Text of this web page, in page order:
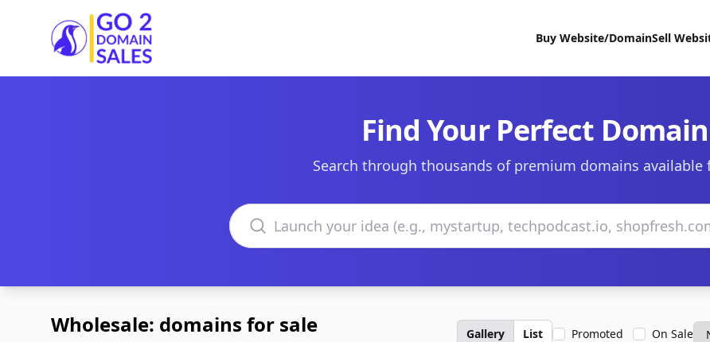
Go2DomainSales
Buy Website/DomainSell
Find Your Perfect Domain
Search through thousands of premium domains available
Search domains
Wholesale: domains for sale Gallery List Promoted On Sale